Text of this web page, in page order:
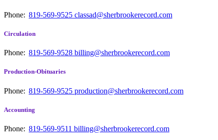
Phone: 819-569-9525 classad@sherbrookerecord.com
Circulation
Phone: 819-569-9528 billing@sherbrookerecord.com
Production-Obituaries
Phone: 819-569-9525 production@sherbrookerecord.com
Accounting
Phone: 819-569-9511 billing@sherbrookerecord.com